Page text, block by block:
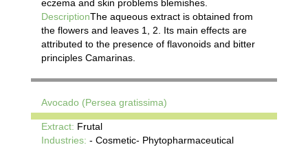
eczema and skin problems blemishes.
DescriptionThe aqueous extract is obtained from
the flowers and leaves 1, 2. Its main effects are
attributed to the presence of flavonoids and bitter
principles Camarinas.
Avocado (Persea gratissima)
Extract: Frutal
Industries: - Cosmetic- Phytopharmaceutical